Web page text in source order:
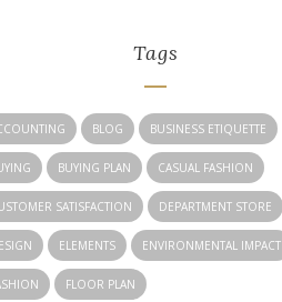
Tags
BLOG BUSINESS ETIQUETTE
BUYING PLAN CASUAL FASHION
SATISFACTION DEPARTMENT STORE
ELEMENTS ENVIRONMENTAL IMPACT
FLOOR PLAN